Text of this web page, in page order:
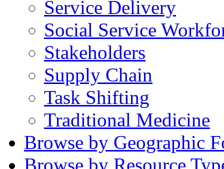
Service Delivery
Social Service
Stakeholders
Supply Chain
Task Shifting
Traditional Medicine
Browse by Geographic
Browse by Resource